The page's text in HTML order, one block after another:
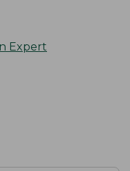
Expert